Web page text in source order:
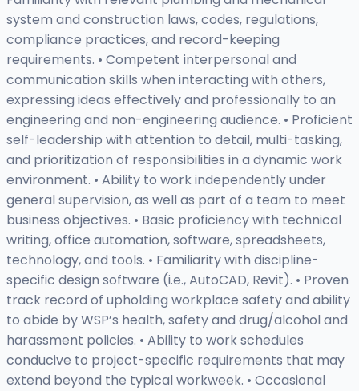
system and construction laws, codes, regulations,
compliance practices, and record-keeping
requirements. • Competent interpersonal and
communication skills when interacting with others,
expressing ideas effectively and professionally to an
engineering and non-engineering audience. • Proficient
self-leadership with attention to detail, multi-tasking,
and prioritization of responsibilities in a dynamic work
environment. • Ability to work independently under
general supervision, as well as part of a team to meet
business objectives. • Basic proficiency with technical
writing, office automation, software, spreadsheets,
technology, and tools. • Familiarity with discipline-
specific design software (i.e., AutoCAD, Revit). • Proven
track record of upholding workplace safety and ability
to abide by WSP’s health, safety and drug/alcohol and
harassment policies. • Ability to work schedules
conducive to project-specific requirements that may
extend beyond the typical workweek. • Occasional